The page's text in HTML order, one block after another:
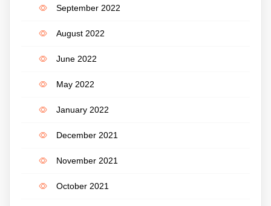
September 2022
August 2022
June 2022
May 2022
January 2022
December 2021
November 2021
October 2021